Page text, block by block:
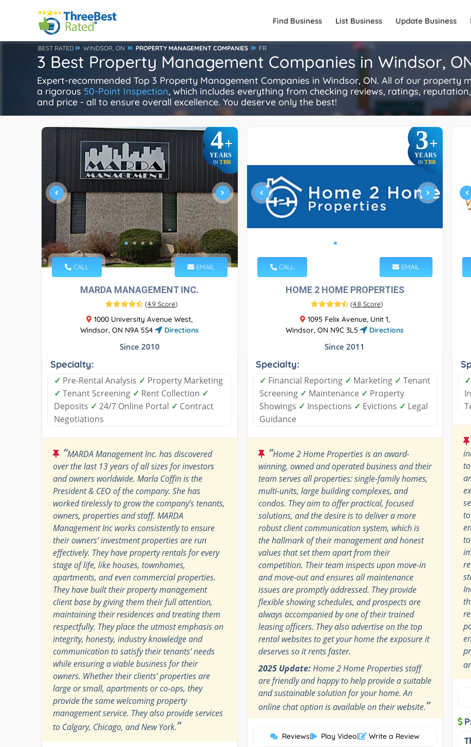
Find Business List Business Update Business
BEST RATED WINDSOR, ON PROPERTY MANAGEMENT COMPANIES FR
3 Best Property Management Companies in Windsor,
Expert-recommended Top 3 Property Management Companies in Windsor, ON. All of our property
a rigorous 50-Point Inspection, which includes everything from checking reviews, ratings,
and price - all to ensure overall excellence. You deserve only the best!
4+
YEARS
INTBR
CALL EMAIL
MARDA MANAGEMENT INC.
(4.9 Score)
1000 University Avenue West,
Windsor, ON N9A 5S4
Directions
Since 2010
Specialty:
✓ Pre-Rental Analysis ✓ Property Marketing
✓ Tenant Screening ✓ Rent Collection ✓
Deposits ✓ 24/7 Online Portal ✓ Contract
Negotiations
“MARDA Management Inc. has discovered
over the last 13 years of all sizes for investors
and owners worldwide. Marla Coffin is the
President & CEO of the company. She has
worked tirelessly to grow the company’s tenants,
owners, properties and staff. MARDA
Management Inc works consistently to ensure
their owners’ investment properties are run
effectively. They have property rentals for every
stage of life, like houses, townhomes,
apartments, and even commercial properties.
They have built their property management
client base by giving them their full attention,
maintaining their residences and treating them
respectfully. They place the utmost emphasis on
integrity, honesty, industry knowledge and
communication to satisfy their tenants’ needs
while ensuring a viable business for their
owners. Whether their clients’ properties are
large or small, apartments or co-ops, they
provide the same welcoming property
management service. They also provide services
to Calgary, Chicago, and New York.”
3+
YEARS
IN TBR
CALL EMAIL
HOME 2 HOME PROPERTIES
(4.8 Score)
1095 Felix Avenue, Unit 1,
Windsor, ON N9C 3L5
Directions
Since 2011
Specialty:
✓ Financial Reporting ✓ Marketing ✓ Tenant
Screening ✓ Maintenance ✓ Property
Showings ✓ Inspections ✓ Evictions ✓ Legal
Guidance
“Home 2 Home Properties is an award-
winning, owned and operated business and their
team serves all properties: single-family homes,
multi-units, large building complexes, and
condos. They aim to offer practical, focused
solutions, and the desire is to deliver a more
robust client communication system, which is
the hallmark of their management and honest
values that set them apart from their
competition. Their team inspects upon move-in
and move-out and ensures all maintenance
issues are promptly addressed. They provide
flexible showing schedules, and prospects are
always accompanied by one of their trained
leasing officers. They also advertise on the top
rental websites to get your home the exposure it
deserves so it rents faster.
2025 Update:Home 2 Home Properties staff
are friendly and happy to help provide a suitable
and sustainable solution for your home. An
online chat option is available on their website.”
Reviews| Play Video| Write a Review
✓